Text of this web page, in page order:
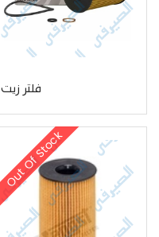
فلتر زيت
Out Of Stock